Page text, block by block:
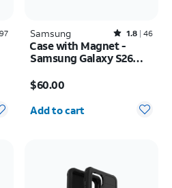
Samsung Rated1.8out of 5 stars with46reviews
1.8 46
Case with Magnet -
Samsung Galaxy S26
$60.00
Quantity selected: 0
Add to cart